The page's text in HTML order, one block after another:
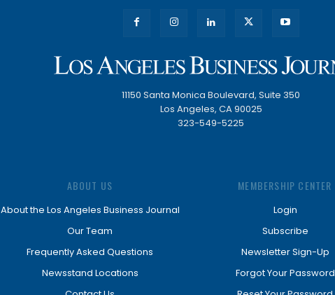
11150 Santa Monica Boulevard, Suite 350
Los Angeles, CA 90025
323-549-5225
ABOUT US
About the Los Angeles Business Journal
Our Team
Frequently Asked Questions
Newsstand Locations
MEMBERSHIP CENTER
Login
Subscribe
Newsletter Sign-Up
Forgot Your Password